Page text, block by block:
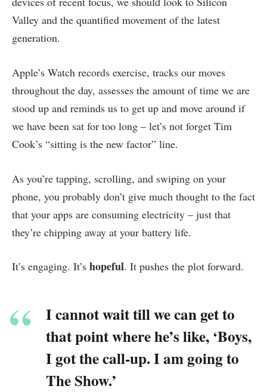
Valley and the quantified movement of the latest
generation.
Apple’s Watch records exercise, tracks our moves
throughout the day, assesses the amount of time we are
stood up and reminds us to get up and move around if
we have been sat for too long – let’s not forget Tim
Cook’s “sitting is the new factor” line.
As you’re tapping, scrolling, and swiping on your
phone, you probably don’t give much thought to the fact
that your apps are consuming electricity – just that
they’re chipping away at your battery life.
It’s engaging. It’s hopeful. It pushes the plot forward.
I cannot wait till we can get to
that point where he’s like, ‘Boys,
I got the call-up. I am going to
The Show.’